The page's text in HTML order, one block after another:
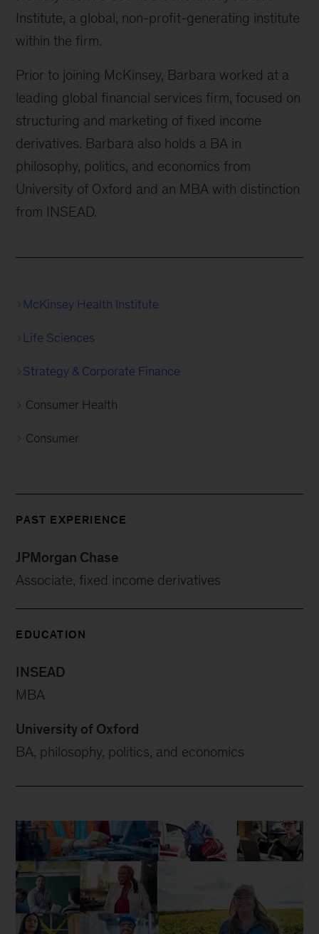
Institute, a global, non-profit-generating institute
within the firm.
Prior to joining McKinsey, Barbara worked at a
leading global financial services firm, focused on
structuring and marketing of fixed income
derivatives. Barbara also holds a BA in
philosophy, politics, and economics from
University of Oxford and an MBA with distinction
from INSEAD.
McKinsey Health Institute
Life Sciences
Strategy & Corporate Finance
Consumer Health
Consumer
PAST EXPERIENCE
JPMorgan Chase
Associate, fixed income derivatives
EDUCATION
INSEAD
MBA
University of Oxford
BA, philosophy, politics, and economics